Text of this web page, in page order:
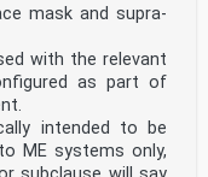
of
are preceded
clause number.
particular
is used as an
if any
mask and supra-
with the relevant
as part of
intended to be
ME systems only,